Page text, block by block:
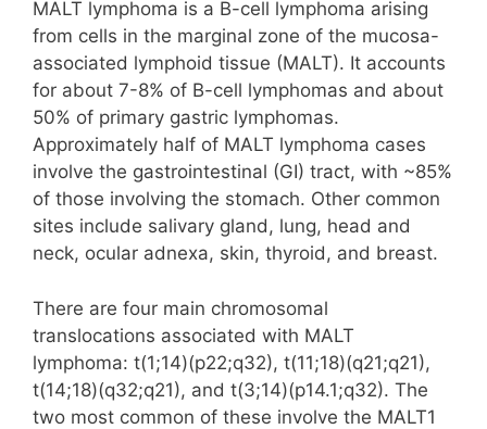
MALT lymphoma is a B-cell lymphoma arising
from cells in the marginal zone of the mucosa-
associated lymphoid tissue (MALT). It accounts
for about 7-8% of B-cell lymphomas and about
50% of primary gastric lymphomas.
Approximately half of MALT lymphoma cases
involve the gastrointestinal (GI) tract, with ~85%
of those involving the stomach. Other common
sites include salivary gland, lung, head and
neck, ocular adnexa, skin, thyroid, and breast.
There are four main chromosomal
translocations associated with MALT
lymphoma: t(1;14)(p22;q32), t(11;18)(q21;q21),
t(14;18)(q32;q21), and t(3;14)(p14.1;q32). The
two most common of these involve the MALT1